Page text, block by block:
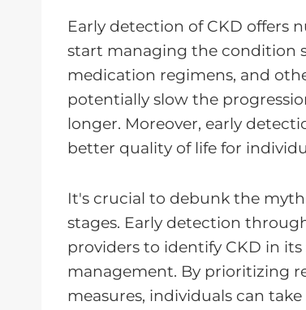
Early detection of CKD offers
start managing the condition
medication regimens, and
potentially slow the
longer. Moreover, early
better quality of life for
It's crucial to debunk the
stages. Early detection
providers to identify CKD in
management. By prioritizing
measures, individuals can